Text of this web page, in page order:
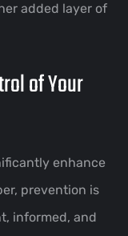
added layer of
of Your
enhance
prevention is
informed, and